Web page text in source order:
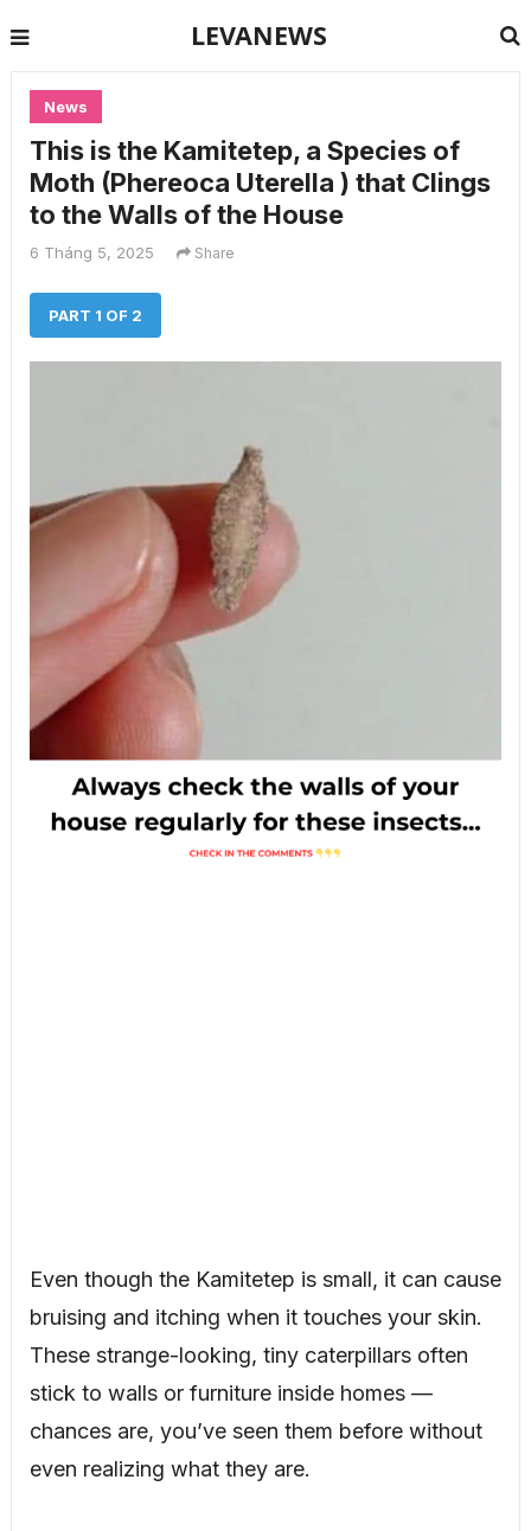
LEVANEWS
News
This is the Kamitetep, a Species of
Moth (Phereoca Uterella ) that Clings
to the Walls of the House
6 Tháng 5, 2025 Share
PART 1 OF 2
Even though the Kamitetep is small, it can cause
bruising and itching when it touches your skin.
These strange-looking, tiny caterpillars often
stick to walls or furniture inside homes —
chances are, you’ve seen them before without
even realizing what they are.